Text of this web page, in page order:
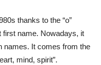
thanks to the “o”
first name. Nowadays, it
names. It comes from the
mind, spirit”.